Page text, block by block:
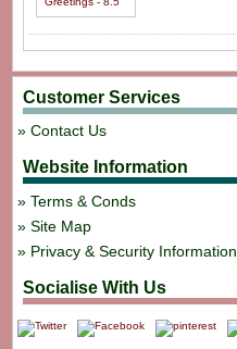
Customer Services
Contact Us
Website Information
Terms & Conds
Site Map
Privacy & Security Information
Socialise With Us